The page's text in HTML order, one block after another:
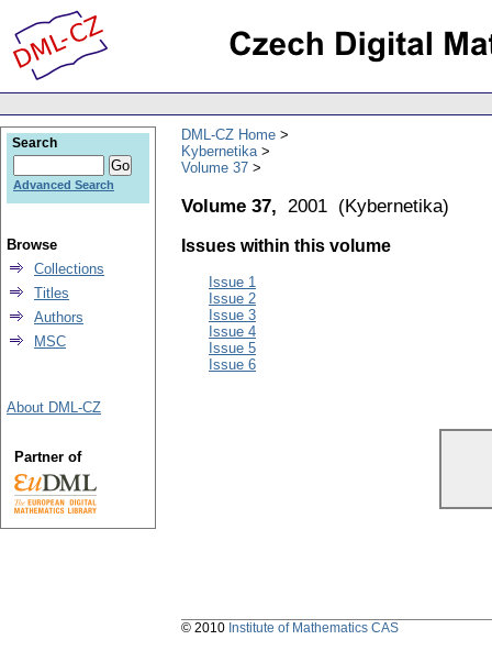
DML-CZ Home
Kybernetika
Volume 37
Volume 37, 2001 (Kybernetika)
Issues within this volume
Issue 1
Issue 2
Issue 3
Issue 4
Issue 5
Issue 6
Search
Advanced Search
Browse
Collections
Titles
Authors
MSC
About DML-CZ
Partner of
© 2010 Institute of Mathematics CAS